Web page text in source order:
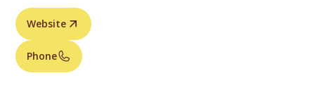
Website
Phone